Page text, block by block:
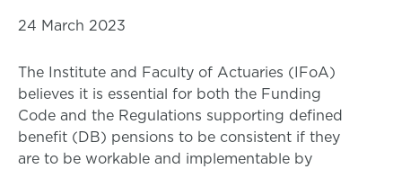
24 March 2023
The Institute and Faculty of Actuaries (IFoA)
believes it is essential for both the Funding
Code and the Regulations supporting defined
benefit (DB) pensions to be consistent if they
are to be workable and implementable by